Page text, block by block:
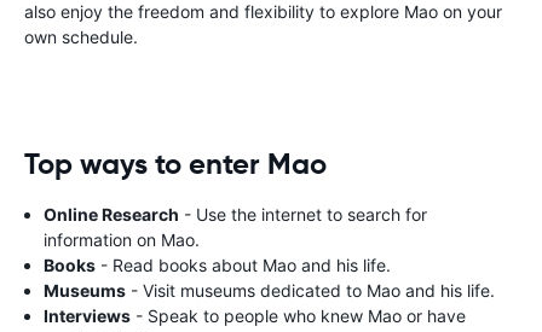
also enjoy the freedom and flexibility to explore Mao on your
own schedule.
Top ways to enter Mao
Online Research - Use the internet to search for
information on Mao.
Books - Read books about Mao and his life.
Museums - Visit museums dedicated to Mao and his life.
Interviews - Speak to people who knew Mao or have